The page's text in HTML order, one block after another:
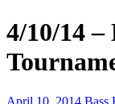
4/10/14 –
April 10, 2014 Bass